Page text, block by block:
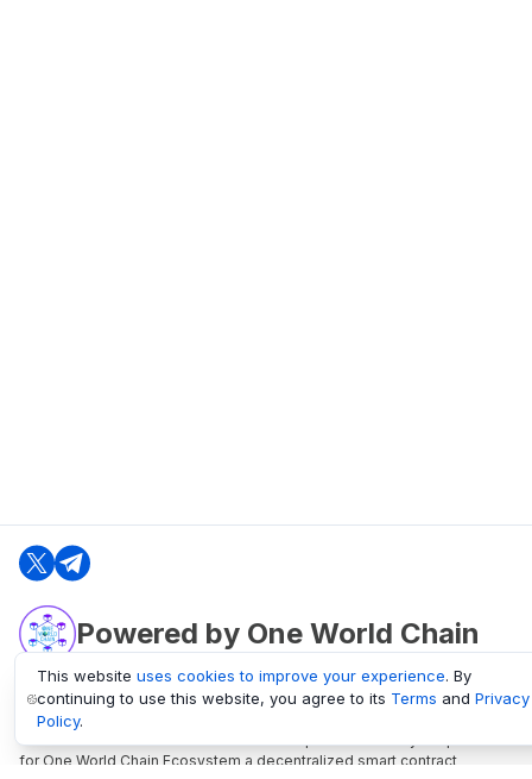
Powered by One World Chain
oneworldchain.org
One World Chain Blockchain is a Block Explorer and Analytics platform
for One World Chain Ecosystem a decentralized smart contract
This website uses cookies to improve your experience. By
continuing to use this website, you agree to its Terms and Privacy
Policy.